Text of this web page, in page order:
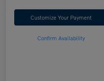
Customize Your Payment
Confirm Availability